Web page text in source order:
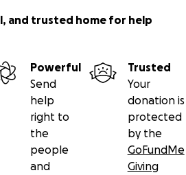
and trusted home for help
Powerful
Send
help
right to
the
people
and
Trusted
Your
donation is
protected
by the
GoFundMe
Giving